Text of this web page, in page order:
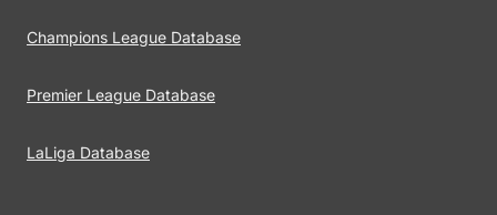
Champions League Database
Premier League Database
LaLiga Database